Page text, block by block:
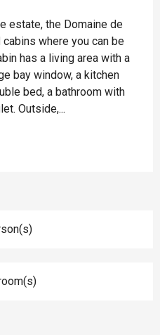
estate, the Domaine de
where you can be
has a living area with a
bay window, a kitchen
bed, a bathroom with
Outside,...